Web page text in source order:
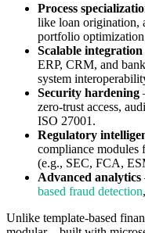
Process
like loan origination,
portfolio
Scalable integration
ERP, CRM, and
system
Security hardening
zero-trust access,
ISO 27001.
Regulatory
compliance
(e.g., SEC, FCA,
Advanced analytics
based fraud detection
Unlike template-based